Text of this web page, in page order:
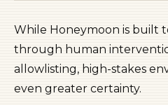
While Honeymoon is built
through human
allowlisting, high-stakes
even greater certainty.